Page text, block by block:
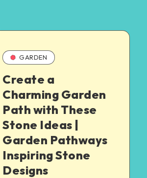
GARDEN
Create a
Charming Garden
Path with These
Stone Ideas |
Garden Pathways
Inspiring Stone
Designs